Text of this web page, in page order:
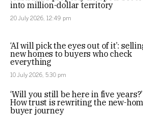
into million-dollar territory
20 July 2026, 12:49 pm
‘AI will pick the eyes out of it’:
new homes to buyers who check
everything
10 July 2026, 5:30 pm
‘Will you still be here in five
How trust is rewriting the new-
buyer journey